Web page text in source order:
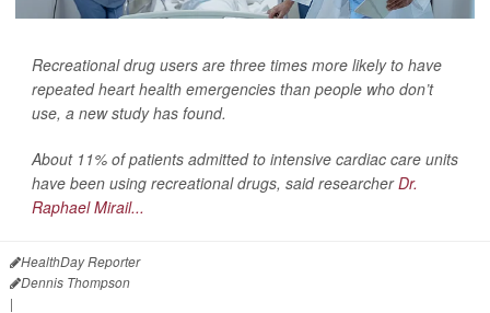
Recreational drug users are three times more likely to have
repeated heart health emergencies than people who don’t
use, a new study has found.
About 11% of patients admitted to intensive cardiac care units
have been using recreational drugs, said researcherDr.
Raphael Mirail...
HealthDay Reporter
Dennis Thompson
|